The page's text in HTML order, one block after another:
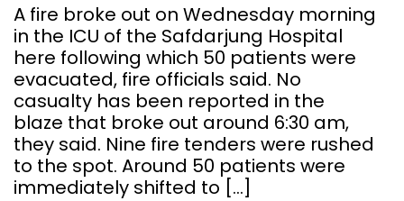
A fire broke out on Wednesday morning
in the ICU of the Safdarjung Hospital
here following which 50 patients were
evacuated, fire officials said. No
casualty has been reported in the
blaze that broke out around 6:30 am,
they said. Nine fire tenders were rushed
to the spot. Around 50 patients were
immediately shifted to […]